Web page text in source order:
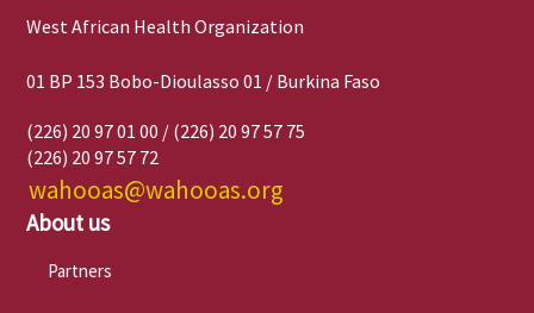
West African Health Organization
01 BP 153 Bobo-Dioulasso 01 / Burkina Faso
(226) 20 97 01 00 / (226) 20 97 57 75
(226) 20 97 57 72
wahooas@wahooas.org
About us
Partners